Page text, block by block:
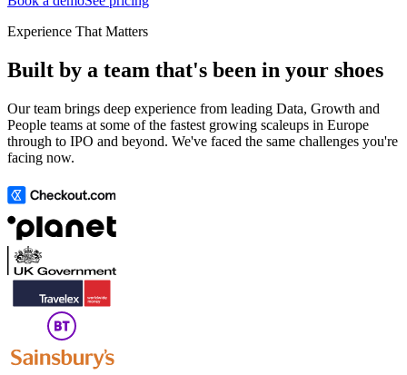
Experience That Matters
Built by a team that's been in your shoes
Our team brings deep experience from leading Data, Growth and
People teams at some of the fastest growing scaleups in Europe
through to IPO and beyond. We've faced the same challenges you're
facing now.